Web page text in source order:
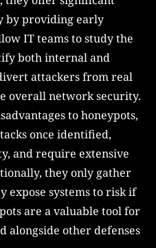
by providing early
IT teams to study the
both internal and
attackers from real
overall network security.
to honeypots,
once identified,
and require extensive
they only gather
expose systems to risk if
are a valuable tool for
alongside other defenses